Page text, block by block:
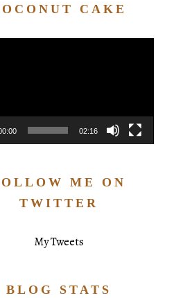
CAKE
02:16
ME ON
TWITTER
My Tweets
BLOG STATS